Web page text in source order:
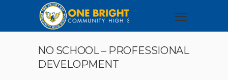
NO SCHOOL – PROFESSIONAL
DEVELOPMENT